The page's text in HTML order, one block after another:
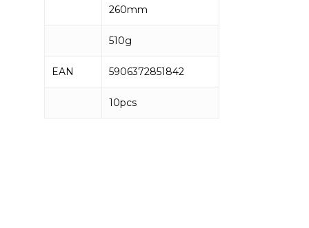
260mm
510g
EAN 5906372851842
10pcs